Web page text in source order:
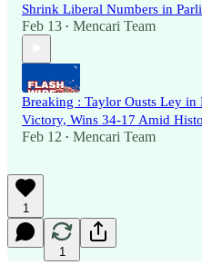
Shrink Liberal Numbers in
Feb 13 • Mencari Team
Breaking : Taylor Ousts Ley in
Victory, Wins 34-17 Amid
Feb 12 • Mencari Team
1
1